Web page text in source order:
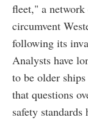
fleet," a
circumvent
following its
Analysts have
to be older
that questions
safety standards